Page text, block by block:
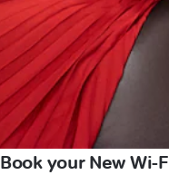
Book your New Wi-